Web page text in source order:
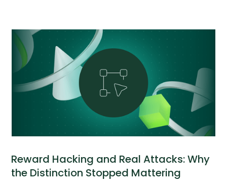
Reward Hacking and Real Attacks: Why
the Distinction Stopped Mattering